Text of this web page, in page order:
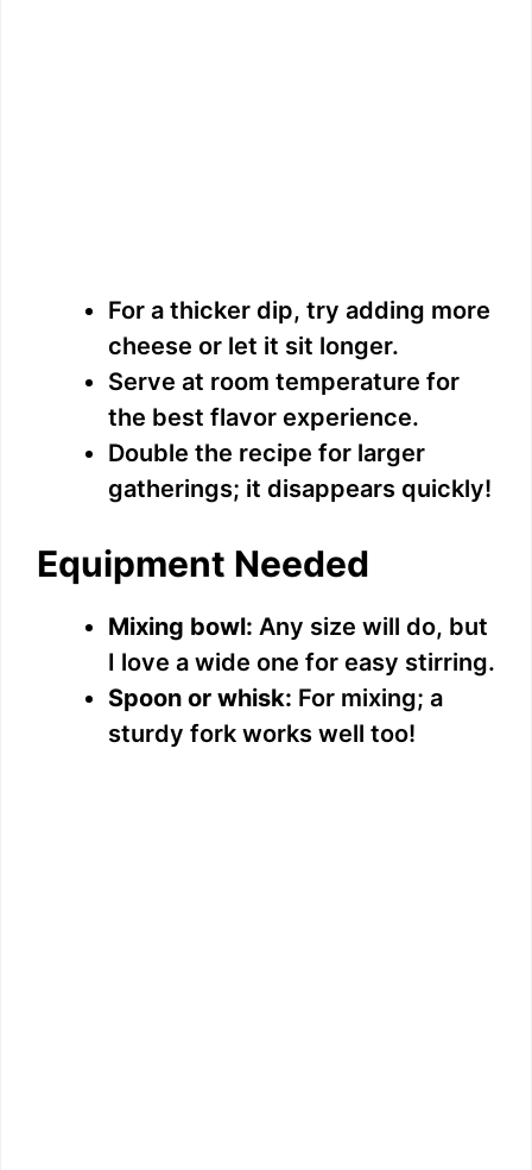
For a thicker dip, try adding more
cheese or let it sit longer.
Serve at room temperature for
the best flavor experience.
Double the recipe for larger
gatherings; it disappears quickly!
Equipment Needed
Mixing bowl: Any size will do, but
I love a wide one for easy stirring.
Spoon or whisk: For mixing; a
sturdy fork works well too!